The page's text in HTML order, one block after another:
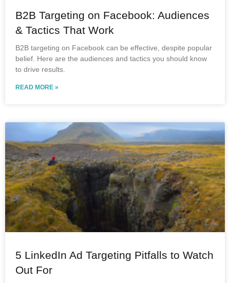
B2B Targeting on Facebook: Audiences
& Tactics That Work
B2B targeting on Facebook can be effective, despite popular
belief. Here are the audiences and tactics you should know
to drive results.
READ MORE »
5 LinkedIn Ad Targeting Pitfalls to Watch
Out For